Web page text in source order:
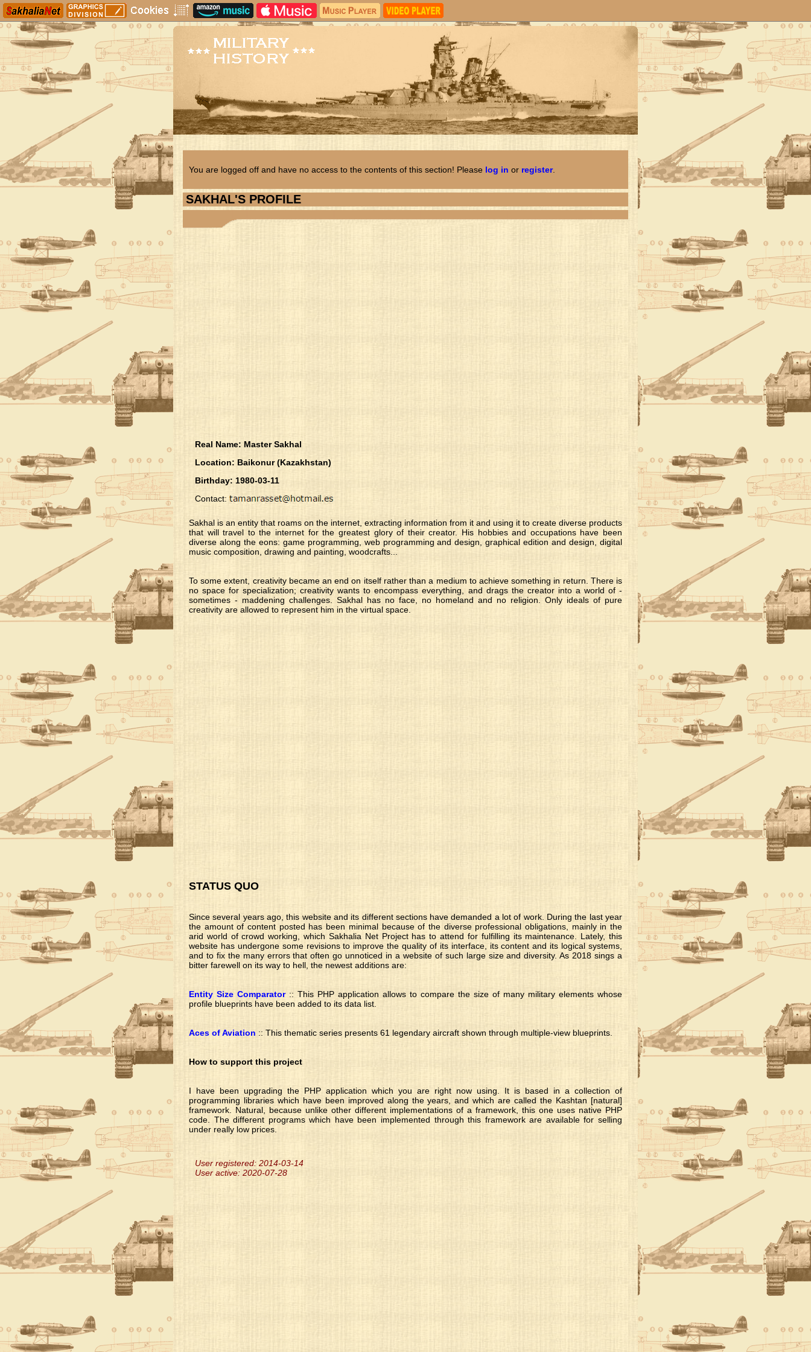
You are logged off and have no access to the contents of this section! Please log in or register.
SAKHAL'S PROFILE
Real Name: Master Sakhal
Location: Baikonur (Kazakhstan)
Birthday: 1980-03-11
Contact:
Sakhal is an entity that roams on the internet, extracting information from it and using it to create diverse products
that will travel to the internet for the greatest glory of their creator. His hobbies and occupations have been
diverse along the eons: game programming, web programming and design, graphical edition and design, digital
music composition, drawing and painting, woodcrafts...
To some extent, creativity became an end on itself rather than a medium to achieve something in return. There is
no space for specialization; creativity wants to encompass everything, and drags the creator into a world of -
sometimes - maddening challenges. Sakhal has no face, no homeland and no religion. Only ideals of pure
creativity are allowed to represent him in the virtual space.
STATUS QUO
Since several years ago, this website and its different sections have demanded a lot of work. During the last year
the amount of content posted has been minimal because of the diverse professional obligations, mainly in the
arid world of crowd working, which Sakhalia Net Project has to attend for fulfilling its maintenance. Lately, this
website has undergone some revisions to improve the quality of its interface, its content and its logical systems,
and to fix the many errors that often go unnoticed in a website of such large size and diversity. As 2018 sings a
bitter farewell on its way to hell, the newest additions are:
Entity Size Comparator:: This PHP application allows to compare the size of many military elements whose
profile blueprints have been added to its data list.
Aces of Aviation :: This thematic series presents 61 legendary aircraft shown through multiple-view blueprints.
How to support this project
I have been upgrading the PHP application which you are right now using. It is based in a collection of
programming libraries which have been improved along the years, and which are called the Kashtan [natural]
framework. Natural, because unlike other different implementations of a framework, this one uses native PHP
code. The different programs which have been implemented through this framework are available for selling
under really low prices.
User registered: 2014-03-14
User active: 2020-07-28